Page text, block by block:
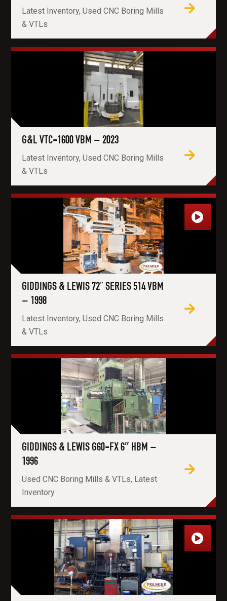
Latest Inventory, Used CNC Boring Mills
& VTLs
G&L VTC-1600 VBM – 2023
Latest Inventory, Used CNC Boring Mills
& VTLs
GIDDINGS & LEWIS 72” SERIES 514 VBM
– 1998
Latest Inventory, Used CNC Boring Mills
& VTLs
GIDDINGS & LEWIS G60-FX 6″ HBM –
1996
Used CNC Boring Mills & VTLs, Latest
Inventory